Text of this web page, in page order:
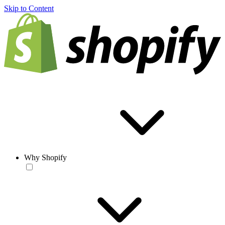
Skip to Content
Why Shopify